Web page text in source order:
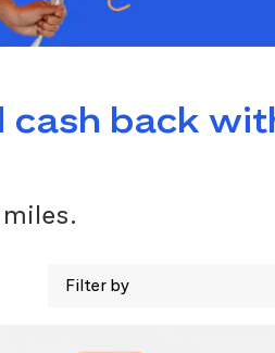
cash back
Filter by